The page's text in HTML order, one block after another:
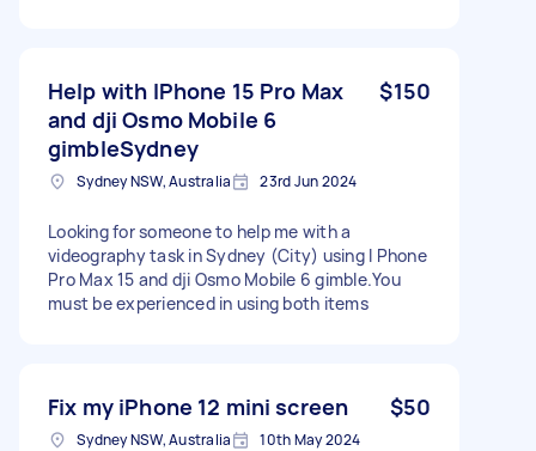
Help with IPhone 15 Pro Max
and dji Osmo Mobile 6
gimbleSydney
$150
Sydney NSW, Australia 23rd Jun 2024
Looking for someone to help me with a
videography task in Sydney (City) using I Phone
Pro Max 15 and dji Osmo Mobile 6 gimble.You
must be experienced in using both items
Fix my iPhone 12 mini screen $50
Sydney NSW, Australia 10th May 2024